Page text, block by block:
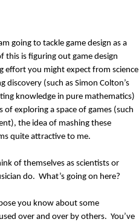
going to tackle game design as a
this is figuring out game design
effort you might expect from science
(such as Simon Colton’s
knowledge in pure mathematics)
exploring a space of games (such
the idea of mashing these
quite attractive to me.
of themselves as scientists or
do. What’s going on here?
you know about some
over and over by others. You’ve